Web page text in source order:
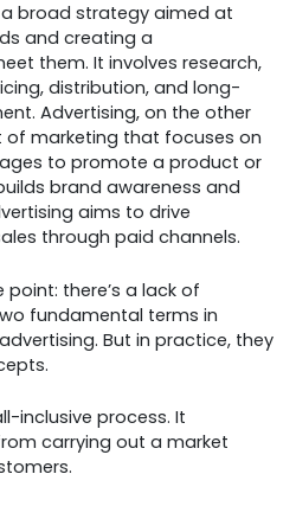
broad strategy aimed at
and creating a
them. It involves research,
distribution, and long-
Advertising, on the other
of marketing that focuses on
to promote a product or
brand awareness and
aims to drive
through paid channels.
there’s a lack of
fundamental terms in
But in practice, they
inclusive process. It
carrying out a market